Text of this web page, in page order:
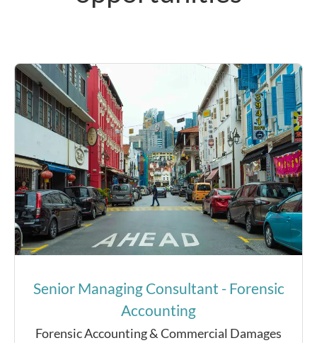
Senior Managing Consultant - Forensic
Accounting
Forensic Accounting & Commercial Damages